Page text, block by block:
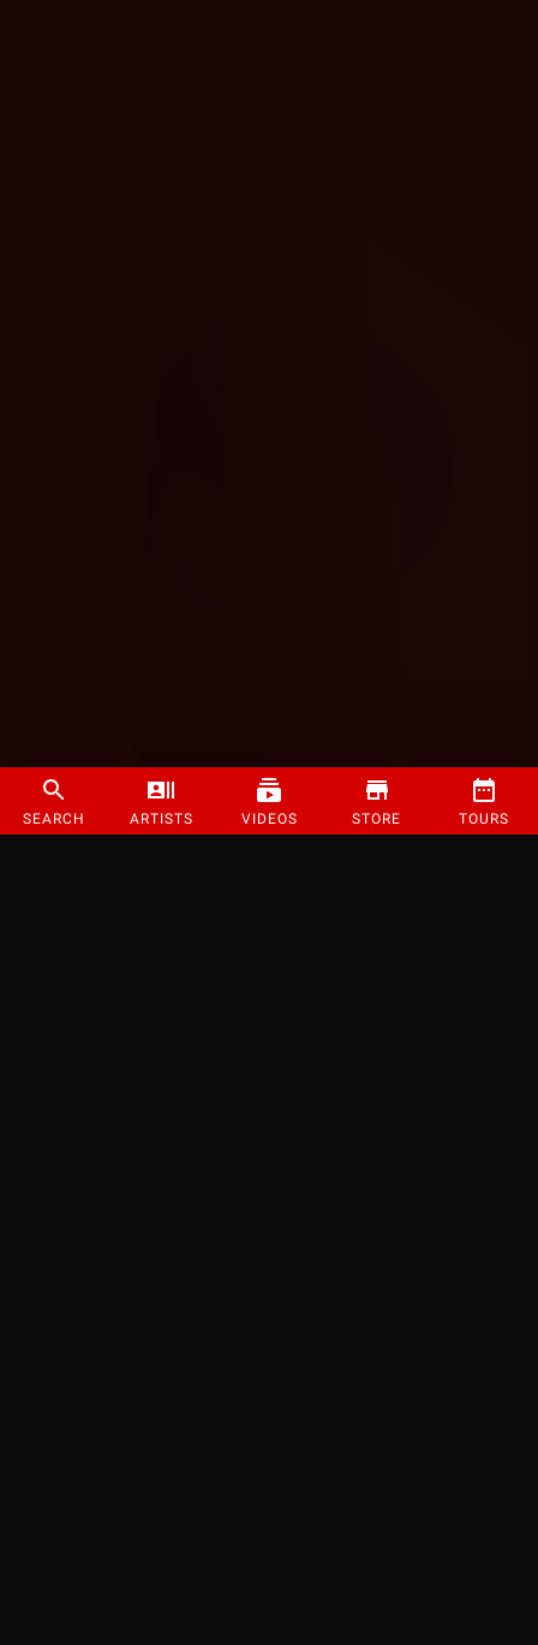
SEARCH ARTISTS VIDEOS STORE TOURS